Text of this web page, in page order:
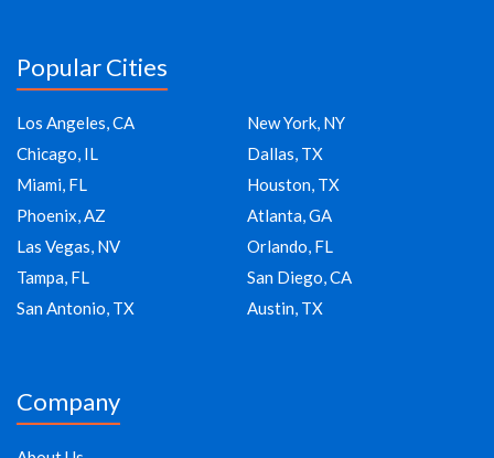
Popular Cities
Los Angeles, CA
New York, NY
Chicago, IL
Dallas, TX
Miami, FL
Houston, TX
Phoenix, AZ
Atlanta, GA
Las Vegas, NV
Orlando, FL
Tampa, FL
San Diego, CA
San Antonio, TX
Austin, TX
Company